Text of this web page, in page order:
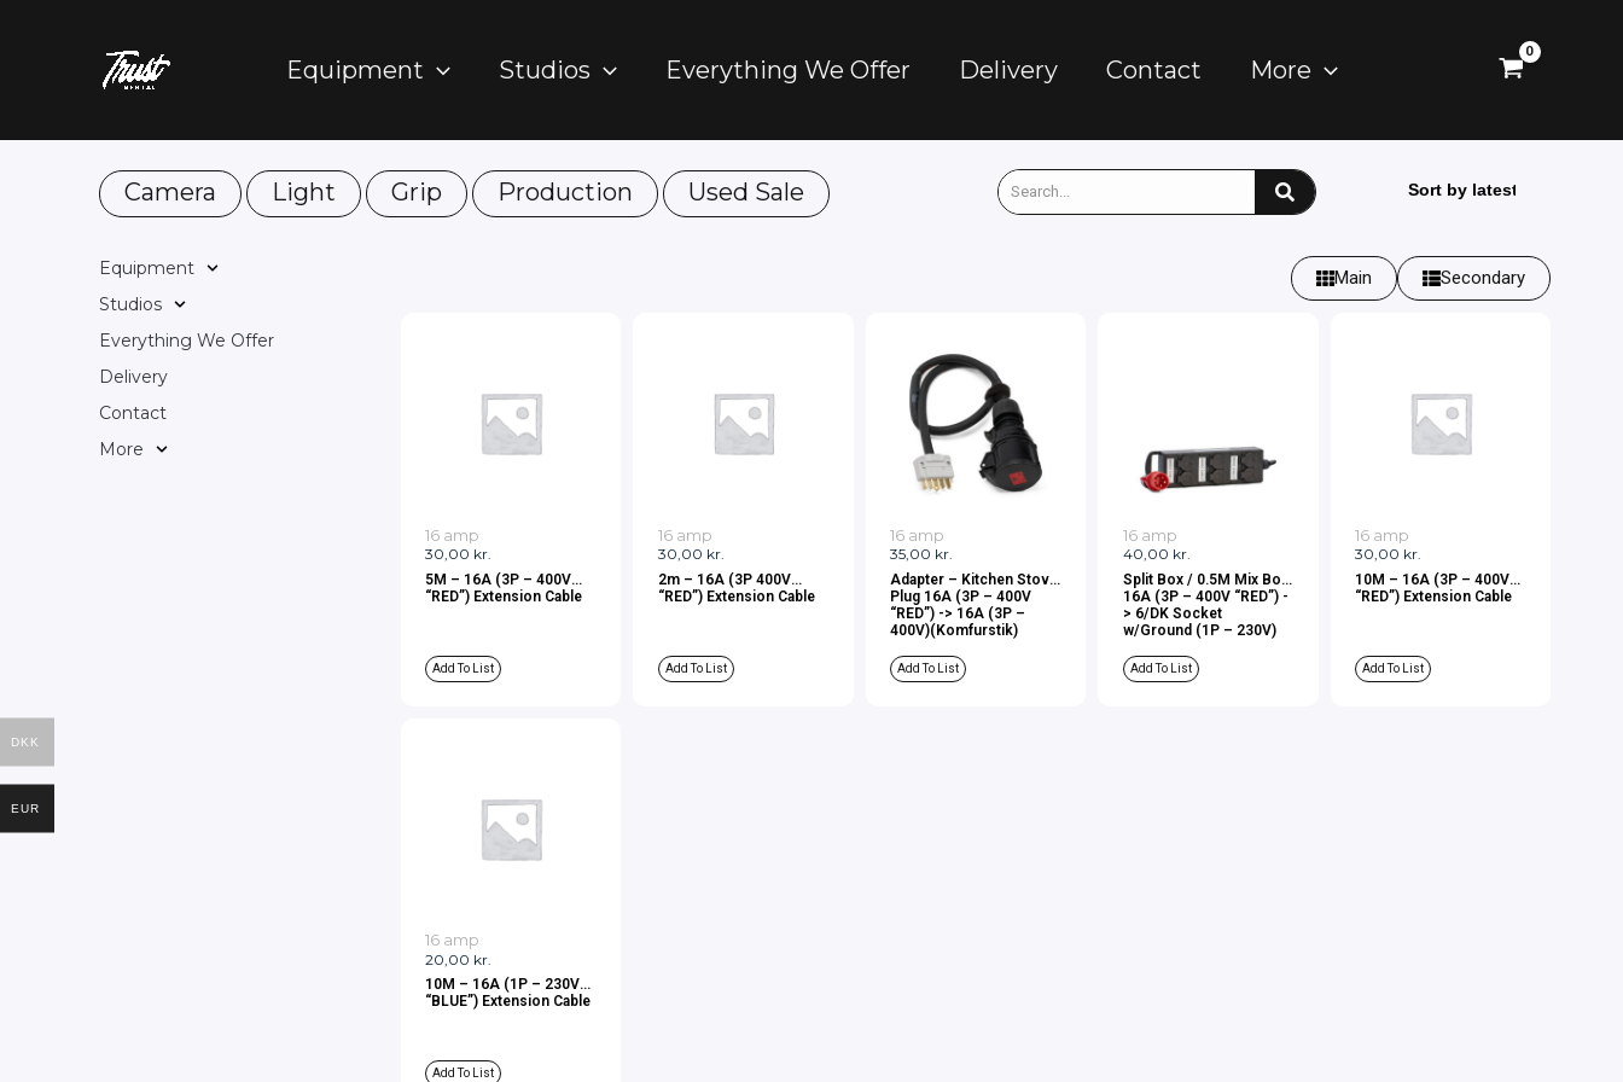
Equipment Studios Everything We Offer Delivery Contact More
Camera Light Grip Production Used Sale
Equipment
Studios
Everything We Offer
Delivery
Contact
More
Main Secondary
30,00 kr.
16 amp
5M – 16A (3P – 400V
“RED”) Extension Cable
Add To List
30,00 kr.
16 amp
2m – 16A (3P 400V
“RED”) Extension Cable
Add To List
35,00 kr.
16 amp
Adapter – Kitchen Stove
Plug 16A (3P – 400V
“RED”) -> 16A (3P –
400V)(Komfurstik)
Add To List
40,00 kr.
16 amp
Split Box / 0.5M Mix Box
16A (3P – 400V “RED”) -
> 6/DK Socket
w/Ground (1P – 230V)
Add To List
30,00 kr.
16 amp
10M – 16A (3P – 400V
“RED”) Extension Cable
Add To List
20,00 kr.
16 amp
10M – 16A (1P – 230V
“BLUE”) Extension Cable
Add To List
DKK
EUR